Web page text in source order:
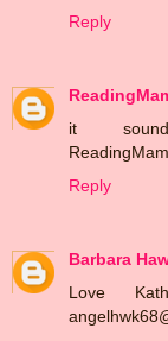
Reply
it
Reply
Barbara
Love